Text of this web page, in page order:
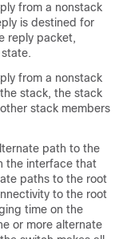
from a nonstack
is destined for
reply packet,
from a nonstack
stack, the stack
stack members
path to the
the interface that
paths to the root
to the root
time on the
or more alternate